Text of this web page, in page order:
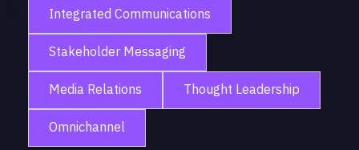
Integrated Communications
Stakeholder Messaging
Media Relations
Thought Leadership
Omnichannel